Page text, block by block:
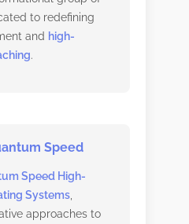
to redefining
and high-
.
Speed
Speed High-
Systems
approaches to